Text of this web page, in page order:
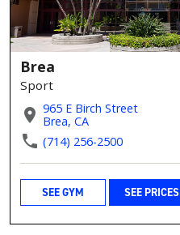
Brea
Sport
965 E Birch Street
Brea, CA
(714) 256-2500
SEE GYM SEE PRICES